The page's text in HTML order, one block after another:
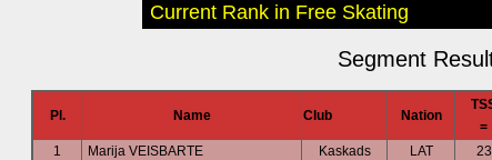
Current Rank in Free Skating
Segment
Pl. Name Club Nation
=
1 Marija VEISBARTE Kaskads LAT